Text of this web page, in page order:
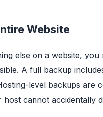
Website
else on a website,
A full backup
level backups are
cannot accidentally